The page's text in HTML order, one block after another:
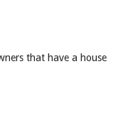
that have a house